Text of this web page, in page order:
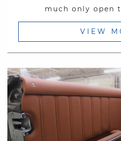
much only open
VIEW